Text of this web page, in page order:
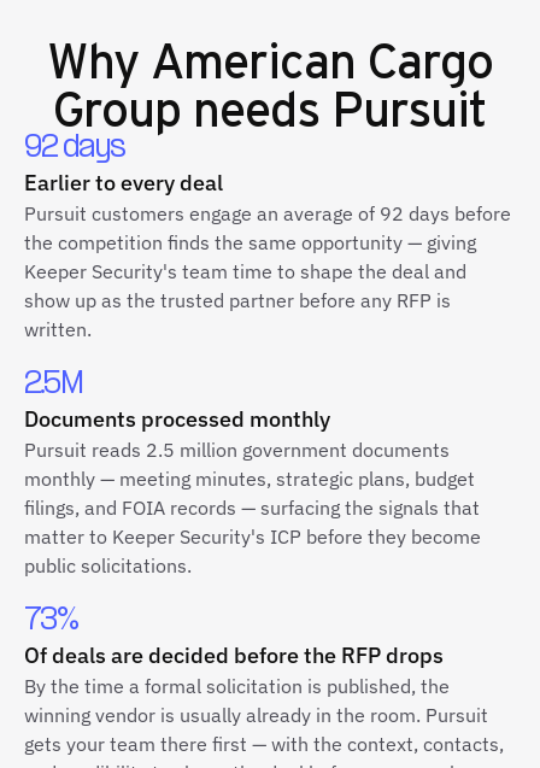
Why American Cargo
Group needs Pursuit
92 days
Earlier to every deal
Pursuit customers engage an average of 92 days before
the competition finds the same opportunity — giving
Keeper Security's team time to shape the deal and
show up as the trusted partner before any RFP is
written.
2.5M
Documents processed monthly
Pursuit reads 2.5 million government documents
monthly — meeting minutes, strategic plans, budget
filings, and FOIA records — surfacing the signals that
matter to Keeper Security's ICP before they become
public solicitations.
73%
Of deals are decided before the RFP drops
By the time a formal solicitation is published, the
winning vendor is usually already in the room. Pursuit
gets your team there first — with the context, contacts,